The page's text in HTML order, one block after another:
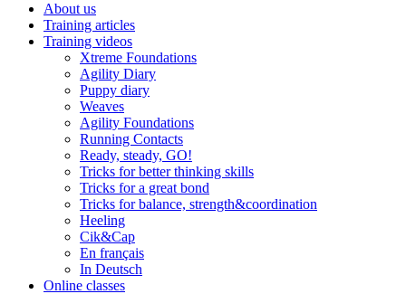
About us
Training articles
Training videos
Xtreme Foundations
Agility Diary
Puppy diary
Weaves
Agility Foundations
Running Contacts
Ready, steady, GO!
Tricks for better thinking skills
Tricks for a great bond
Tricks for balance, strength&coordination
Heeling
Cik&Cap
En français
In Deutsch
Online classes